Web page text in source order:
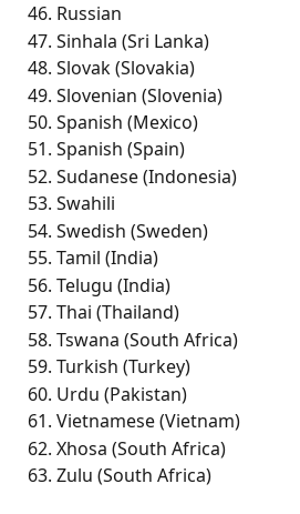
Russian
Sinhala (Sri Lanka)
Slovak (Slovakia)
Slovenian (Slovenia)
Spanish (Mexico)
Spanish (Spain)
Sudanese (Indonesia)
Swahili
Swedish (Sweden)
Tamil (India)
Telugu (India)
Thai (Thailand)
Tswana (South Africa)
Turkish (Turkey)
Urdu (Pakistan)
Vietnamese (Vietnam)
Xhosa (South Africa)
Zulu (South Africa)